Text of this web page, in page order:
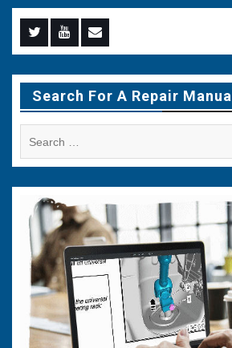
Menu
Item
Menu
Item
Menu
Item
Search For A Repair Manual